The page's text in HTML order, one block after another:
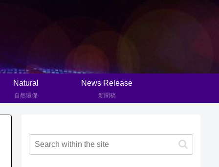
Natural
自然環保
News Release
新聞稿